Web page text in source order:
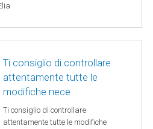
Ti consiglio di controllare
attentamente tutte le
modifiche nece
Ti consiglio di controllare
attentamente tutte le modifiche